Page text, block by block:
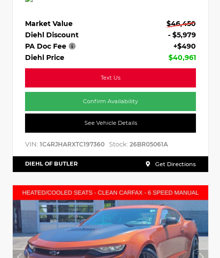
Market Value
$46,450
Diehl Discount
- $5,979
PA Doc Fee
+$490
Diehl Price
$40,961
Text Us
Confirm Availability
See Vehicle Details
VIN: 1C4RJHARXTC197360 Stock: 26BR05061A
DIEHL OF BUTLER Get Directions